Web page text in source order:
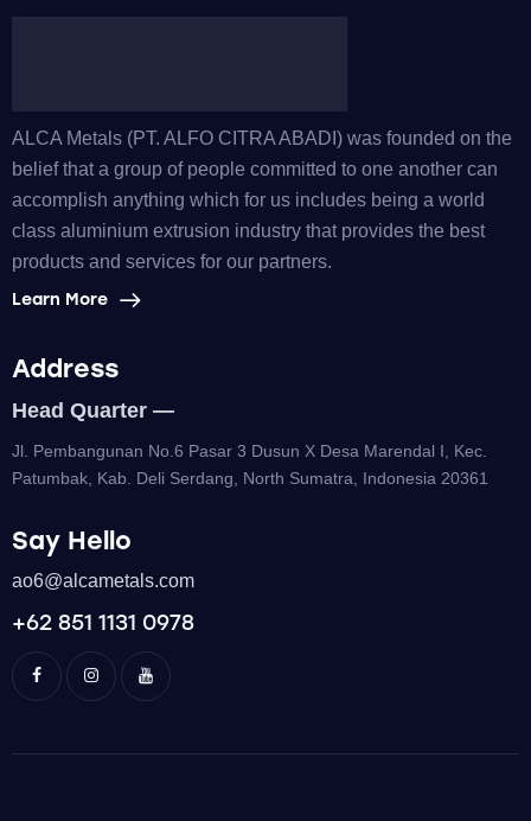
ALCA Metals (PT. ALFO CITRA ABADI) was founded on the
belief that a group of people committed to one another can
accomplish anything which for us includes being a world
class aluminium extrusion industry that provides the best
products and services for our partners.
Learn More
Address
Head Quarter —
Jl. Pembangunan No.6 Pasar 3 Dusun X Desa Marendal I, Kec.
Patumbak, Kab. Deli Serdang, North Sumatra, Indonesia 20361
Say Hello
ao6@alcametals.com
+62 851 1131 0978